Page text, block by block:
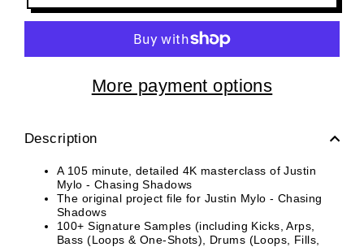
More payment options
Description
A 105 minute, detailed 4K masterclass of Justin
Mylo - Chasing Shadows
The original project file for Justin Mylo - Chasing
Shadows
100+ Signature Samples (including Kicks, Arps,
Bass (Loops & One-Shots), Drums (Loops, Fills,